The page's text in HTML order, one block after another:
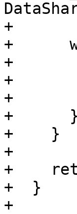
+
+
+
+
+
+      }
+    }
+
+
+  }
+